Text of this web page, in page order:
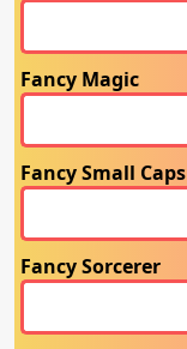
Fancy Magic
Fancy Small Caps
Fancy Sorcerer